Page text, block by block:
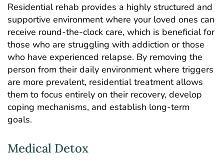
Residential rehab provides a highly structured and
supportive environment where your loved ones can
receive round-the-clock care, which is beneficial for
those who are struggling with addiction or those
who have experienced relapse. By removing the
person from their daily environment where triggers
are more prevalent, residential treatment allows
them to focus entirely on their recovery, develop
coping mechanisms, and establish long-term
goals.
Medical Detox